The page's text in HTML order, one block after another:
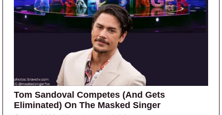
Tom Sandoval Competes (And Gets
Eliminated) On The Masked Singer